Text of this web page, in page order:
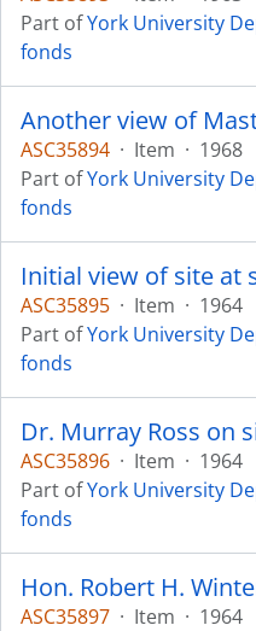
Part ofYork University
fonds
ASC35894 · Item · 1968
Part ofYork University
fonds
ASC35895 · Item · 1964
Part ofYork University
fonds
ASC35896 · Item · 1964
Part ofYork University
fonds
ASC35897 · Item · 1964